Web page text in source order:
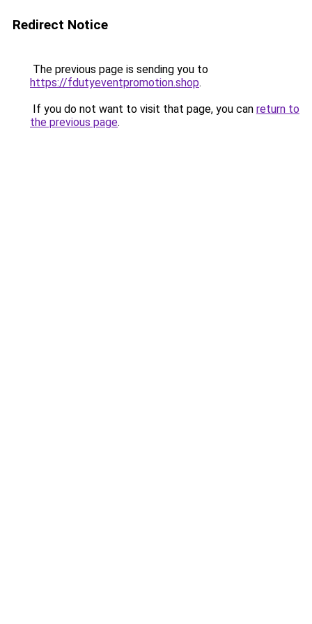
Redirect Notice
The previous page is sending you to
https://fdutyeventpromotion.shop.
If you do not want to visit that page, you can return to
the previous page.